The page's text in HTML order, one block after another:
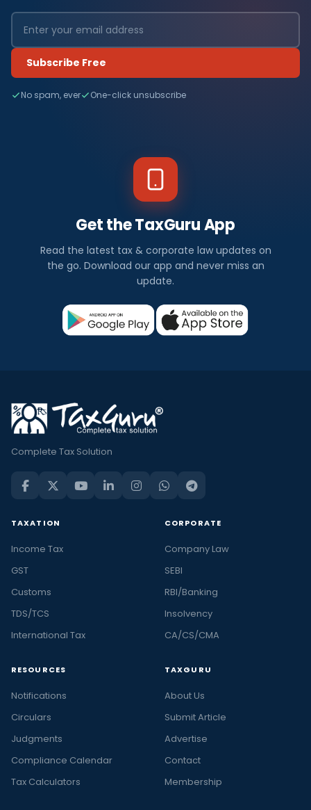
Subscribe Free
No spam, ever One-click unsubscribe
Get the TaxGuru App
Read the latest tax & corporate law updates on
the go. Download our app and never miss an
update.
Complete Tax Solution
TAXATION
Income Tax
GST
Customs
TDS/TCS
International Tax
CORPORATE
Company Law
SEBI
RBI/Banking
Insolvency
CA/CS/CMA
RESOURCES
Notifications
Circulars
Judgments
Compliance Calendar
Tax Calculators
TAXGURU
About Us
Submit Article
Advertise
Contact
Membership